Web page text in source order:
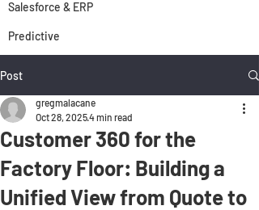
Salesforce & ERP
Predictive
Post
Customer 360 for the
Factory Floor: Building a
Unified View from Quote to
gregmalacane
Oct 28, 20254 min read